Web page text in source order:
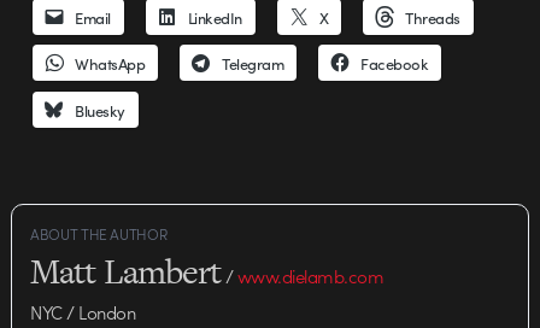
Email LinkedIn X Threads
WhatsApp Telegram Facebook
Bluesky
ABOUT THE AUTHOR
Matt Lambert/www.dielamb.com
NYC / London